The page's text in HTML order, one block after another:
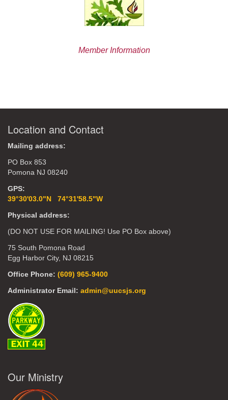
Member Information
Location and Contact
Mailing address:
PO Box 853
Pomona NJ 08240
GPS:
39°30'03.0"N 74°31'58.5"W
Physical address:
(DO NOT USE FOR MAILING! Use PO Box above)
75 South Pomona Road
Egg Harbor City, NJ 08215
Office Phone: (609) 965-9400
Administrator Email: admin@uucsjs.org
Our Ministry